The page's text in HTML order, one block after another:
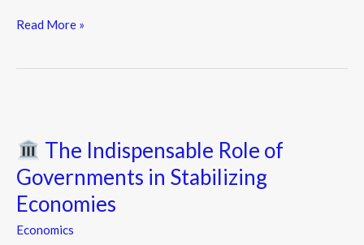
Read More »
The Indispensable Role of
Governments in Stabilizing
Economies
Economics
Indispensable
Role
of
Governments
in